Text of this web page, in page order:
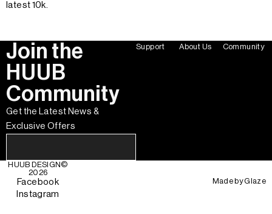
latest 10k.
Join the
HUUB
Community
Get the Latest News &
Exclusive Offers
Support About Us Community
HUUB DESIGN ©
2026
Facebook
Instagram
Made byGlaze